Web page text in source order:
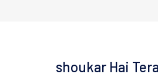
shoukar Hai